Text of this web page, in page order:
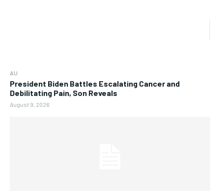
AU
President Biden Battles Escalating Cancer and
Debilitating Pain, Son Reveals
August 9, 2026